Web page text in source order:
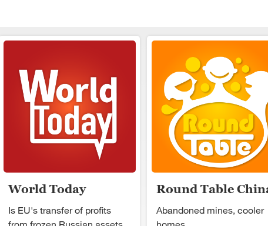
World Today
Is EU's transfer of profits
Round Table
Abandoned mines, cooler